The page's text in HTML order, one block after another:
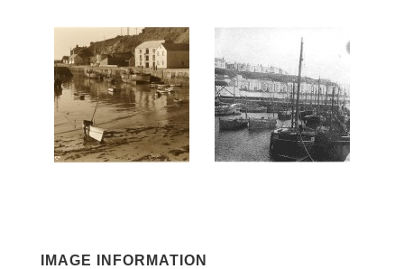
IMAGE INFORMATION